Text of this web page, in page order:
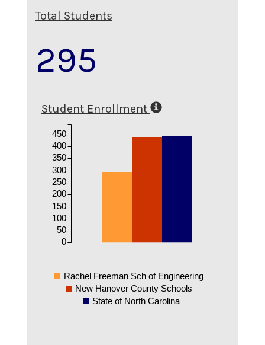
Total Students
295
Student Enrollment
0
50
100
150
200
250
300
350
400
450
Rachel Freeman Sch of Engineering
New Hanover County Schools
State of North Carolina